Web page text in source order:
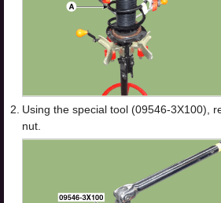
2. Using the special tool (09546-3X100),
nut.